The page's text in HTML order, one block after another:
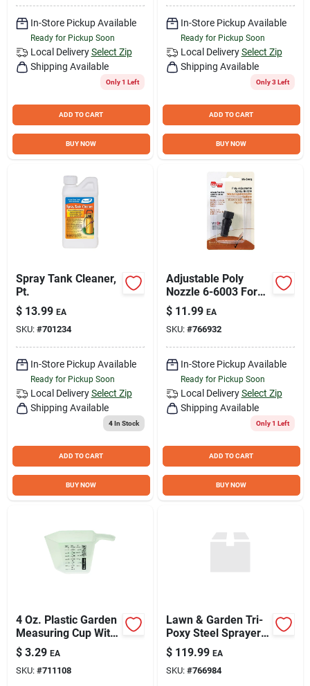
In-Store Pickup Available
Ready for Pickup Soon
Local Delivery Select Zip
Shipping Available
Only 1 Left
ADD TO CART
BUY NOW
In-Store Pickup Available
Ready for Pickup Soon
Local Delivery Select Zip
Shipping Available
Only 3 Left
ADD TO CART
BUY NOW
Spray Tank Cleaner,
Pt.
$ 13.99 EA
SKU: #701234
In-Store Pickup Available
Ready for Pickup Soon
Local Delivery Select Zip
Shipping Available
4In Stock
ADD TO CART
BUY NOW
Adjustable Poly
Nozzle 6-6003 For
Lawn Sprayers And
Dusters
$ 11.99 EA
SKU: #766932
In-Store Pickup Available
Ready for Pickup Soon
Local Delivery Select Zip
Shipping Available
Only 1 Left
ADD TO CART
BUY NOW
4 Oz. Plastic Garden
Measuring Cup With
Standard & Metric
Calibration
$ 3.29 EA
SKU: #711108
Lawn & Garden Tri-
Poxy Steel Sprayer,
2-Gallons
$ 119.99 EA
SKU: #766984